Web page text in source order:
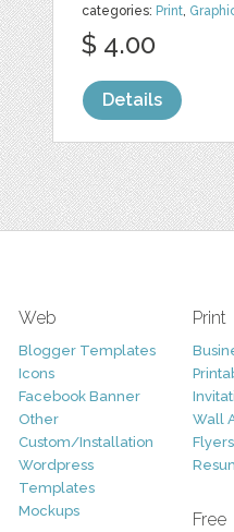
categories: Print,
$ 4.00
Details
Web
Blogger Templates
Icons
Facebook Banner
Other
Custom/Installation
Wordpress
Templates
Mockups
Print
Wall
Flyers
Free